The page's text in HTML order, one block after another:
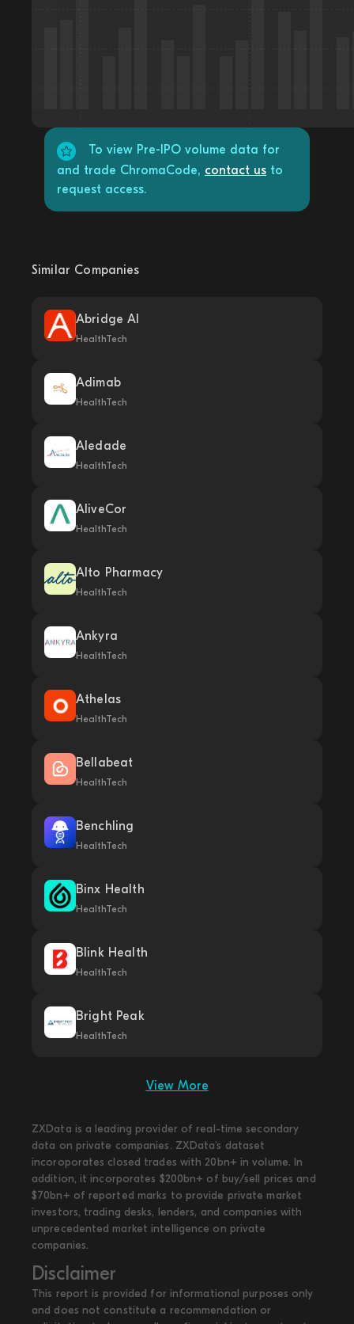
To view Pre-IPO volume data for
and trade ChromaCode, contact us to
request access.
Similar Companies
Abridge AI
HealthTech
Adimab
HealthTech
Aledade
HealthTech
AliveCor
HealthTech
Alto Pharmacy
HealthTech
Ankyra
HealthTech
Athelas
HealthTech
Bellabeat
HealthTech
Benchling
HealthTech
Binx Health
HealthTech
Blink Health
HealthTech
Bright Peak
HealthTech
View More
ZXData is a leading provider of real-time secondary
data on private companies. ZXData's dataset
incoroporates closed trades with 20bn+ in volume. In
addition, it incorporates $200bn+ of buy/sell prices and
$70bn+ of reported marks to provide private market
investors, trading desks, lenders, and companies with
unprecedented market intelligence on private
companies.
Disclaimer
This report is provided for informational purposes only
and does not constitute a recommendation or